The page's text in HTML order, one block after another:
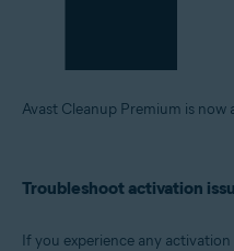
Avast Cleanup Premium is
Troubleshoot activation
If you experience any activation